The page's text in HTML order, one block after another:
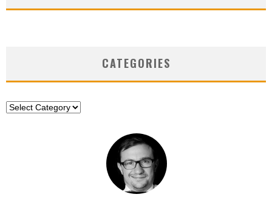
CATEGORIES
Categories